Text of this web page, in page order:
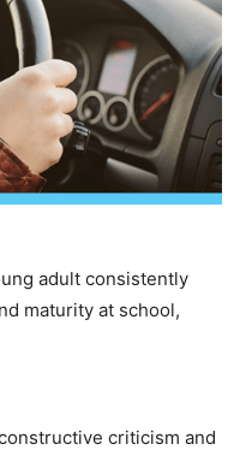
adult consistently
maturity at school,
criticism and